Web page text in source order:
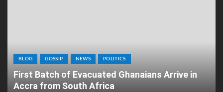
BLOG GOSSIP NEWS POLITICS
First Batch of Evacuated Ghanaians Arrive in
Accra from South Africa